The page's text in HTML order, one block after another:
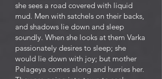
she sees a road covered with liquid
mud. Men with satchels on their backs,
and shadows lie down and sleep
soundly. When she looks at them Varka
passionately desires to sleep; she
would lie down with joy; but mother
Pelageya comes along and hurries her.